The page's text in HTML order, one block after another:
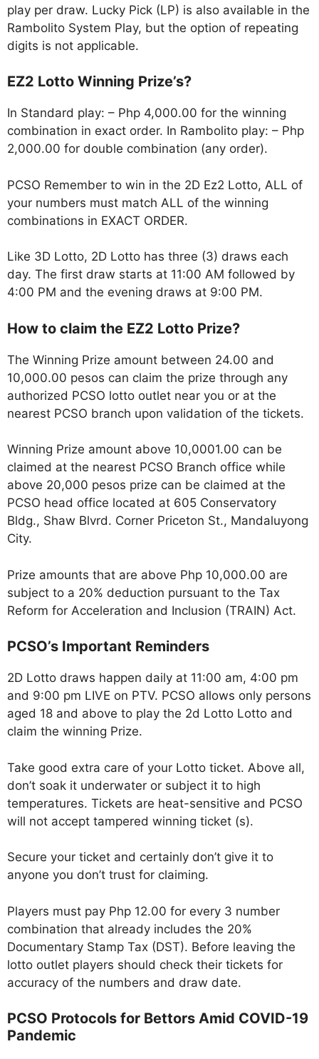
play per draw. Lucky Pick (LP) is also available in the
Rambolito System Play, but the option of repeating
digits is not applicable.
EZ2 Lotto Winning Prize’s?
In Standard play: – Php 4,000.00 for the winning
combination in exact order. In Rambolito play: – Php
2,000.00 for double combination (any order).
PCSO Remember to win in the 2D Ez2 Lotto, ALL of
your numbers must match ALL of the winning
combinations in EXACT ORDER.
Like 3D Lotto, 2D Lotto has three (3) draws each
day. The first draw starts at 11:00 AM followed by
4:00 PM and the evening draws at 9:00 PM.
How to claim the EZ2 Lotto Prize?
The Winning Prize amount between 24.00 and
10,000.00 pesos can claim the prize through any
authorized PCSO lotto outlet near you or at the
nearest PCSO branch upon validation of the tickets.
Winning Prize amount above 10,0001.00 can be
claimed at the nearest PCSO Branch office while
above 20,000 pesos prize can be claimed at the
PCSO head office located at 605 Conservatory
Bldg., Shaw Blvrd. Corner Priceton St., Mandaluyong
City.
Prize amounts that are above Php 10,000.00 are
subject to a 20% deduction pursuant to the Tax
Reform for Acceleration and Inclusion (TRAIN) Act.
PCSO’s Important Reminders
2D Lotto draws happen daily at 11:00 am, 4:00 pm
and 9:00 pm LIVE on PTV. PCSO allows only persons
aged 18 and above to play the 2d Lotto Lotto and
claim the winning Prize.
Take good extra care of your Lotto ticket. Above all,
don’t soak it underwater or subject it to high
temperatures. Tickets are heat-sensitive and PCSO
will not accept tampered winning ticket (s).
Secure your ticket and certainly don’t give it to
anyone you don’t trust for claiming.
Players must pay Php 12.00 for every 3 number
combination that already includes the 20%
Documentary Stamp Tax (DST). Before leaving the
lotto outlet players should check their tickets for
accuracy of the numbers and draw date.
PCSO Protocols for Bettors Amid COVID-19
Pandemic